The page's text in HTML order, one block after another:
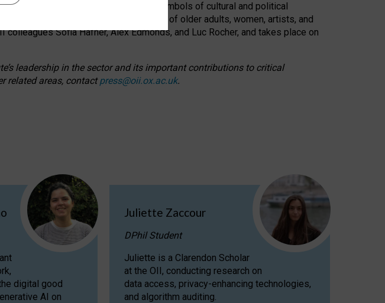
crafts have functioned as symbols of cultural and political
on the under-representation of older adults, women, artists, and
Sofia Hafner, Alex Edmonds, and Luc Rocher, and takes place on
leadership in the sector and its important contributions to critical
related areas, contactpress@oii.ox.ac.uk.
digital good
AI on
Juliette Zaccour
DPhil Student
Juliette is a Clarendon Scholar
at the OII, conducting research on
data access, privacy-enhancing technologies,
and algorithm auditing.